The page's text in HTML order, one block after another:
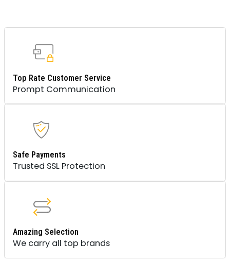
Top Rate Customer Service
Prompt Communication
Safe Payments
Trusted SSL Protection
Amazing Selection
We carry all top brands